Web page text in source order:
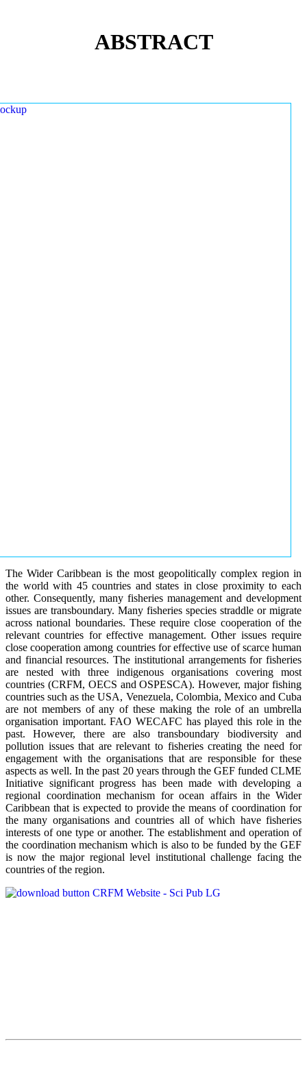
ABSTRACT
The Wider Caribbean is the most geopolitically complex region in
the world with 45 countries and states in close proximity to each
other. Consequently, many fisheries management and development
issues are transboundary. Many fisheries species straddle or migrate
across national boundaries. These require close cooperation of the
relevant countries for effective management. Other issues require
close cooperation among countries for effective use of scarce human
and financial resources. The institutional arrangements for fisheries
are nested with three indigenous organisations covering most
countries (CRFM, OECS and OSPESCA). However, major fishing
countries such as the USA, Venezuela, Colombia, Mexico and Cuba
are not members of any of these making the role of an umbrella
organisation important. FAO WECAFC has played this role in the
past. However, there are also transboundary biodiversity and
pollution issues that are relevant to fisheries creating the need for
engagement with the organisations that are responsible for these
aspects as well. In the past 20 years through the GEF funded CLME
Initiative significant progress has been made with developing a
regional coordination mechanism for ocean affairs in the Wider
Caribbean that is expected to provide the means of coordination for
the many organisations and countries all of which have fisheries
interests of one type or another. The establishment and operation of
the coordination mechanism which is also to be funded by the GEF
is now the major regional level institutional challenge facing the
countries of the region.